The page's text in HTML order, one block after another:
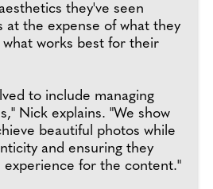
they've seen
at the expense of what they
works best for their
to include managing
Nick explains. "We show
beautiful photos while
and ensuring they
for the content."